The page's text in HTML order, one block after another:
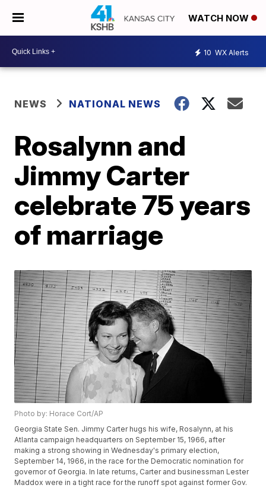
WATCH NOW
10 WX Alerts
NEWS NATIONAL NEWS
Rosalynn and
Jimmy Carter
celebrate 75 years
of marriage
Photo by: Horace Cort/AP
Georgia State Sen. Jimmy Carter hugs his wife, Rosalynn, at his
Atlanta campaign headquarters on September 15, 1966, after
making a strong showing in Wednesday's primary election,
September 14, 1966, in the race for the Democratic nomination for
governor of Georgia. In late returns, Carter and businessman Lester
Maddox were in a tight race for the runoff spot against former Gov.